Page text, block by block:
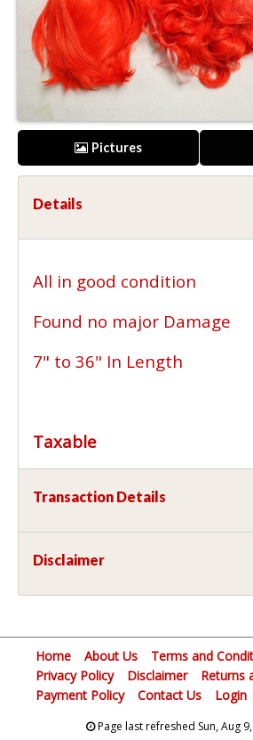
Pictures
Details
All in good condition
Found no major Damage
7" to 36" In Length
Taxable
Transaction Details
Disclaimer
Home About Us
Terms and
Privacy Policy
Disclaimer
Returns
Payment Policy
Contact Us Login
Page last refreshed Sun, Aug